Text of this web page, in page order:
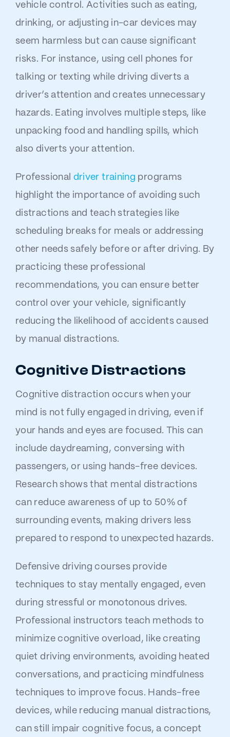
vehicle control. Activities such as eating,
drinking, or adjusting in-car devices may
seem harmless but can cause significant
risks. For instance, using cell phones for
talking or texting while driving diverts a
driver’s attention and creates unnecessary
hazards. Eating involves multiple steps, like
unpacking food and handling spills, which
also diverts your attention.
Professional driver training programs
highlight the importance of avoiding such
distractions and teach strategies like
scheduling breaks for meals or addressing
other needs safely before or after driving. By
practicing these professional
recommendations, you can ensure better
control over your vehicle, significantly
reducing the likelihood of accidents caused
by manual distractions.
Cognitive Distractions
Cognitive distraction occurs when your
mind is not fully engaged in driving, even if
your hands and eyes are focused. This can
include daydreaming, conversing with
passengers, or using hands-free devices.
Research shows that mental distractions
can reduce awareness of up to 50% of
surrounding events, making drivers less
prepared to respond to unexpected hazards.
Defensive driving courses provide
techniques to stay mentally engaged, even
during stressful or monotonous drives.
Professional instructors teach methods to
minimize cognitive overload, like creating
quiet driving environments, avoiding heated
conversations, and practicing mindfulness
techniques to improve focus. Hands-free
devices, while reducing manual distractions,
can still impair cognitive focus, a concept